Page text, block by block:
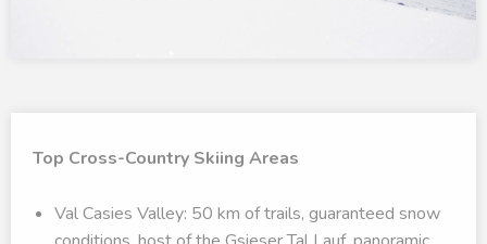
Top Cross-Country Skiing Areas
Val Casies Valley: 50 km of trails, guaranteed snow